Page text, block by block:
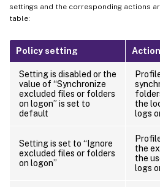
settings and the corresponding actions
table:
Policy setting Action
Setting is disabled or the
value of “Synchronize
excluded files or folders
on logon” is set to
default
the
logs
Setting is set to “Ignore
excluded files or folders
on logon”
the
the
logs